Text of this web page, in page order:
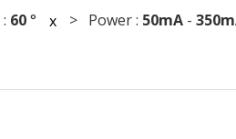
60° x > Power : 50mA-